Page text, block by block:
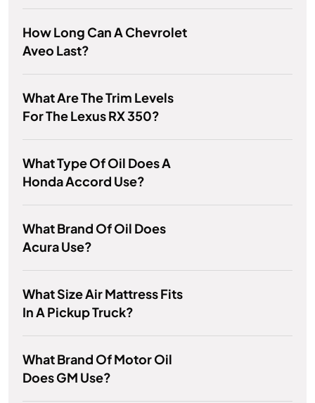
How Long Can A Chevrolet
Aveo Last?
What Are The Trim Levels
For The Lexus RX 350?
What Type Of Oil Does A
Honda Accord Use?
What Brand Of Oil Does
Acura Use?
What Size Air Mattress Fits
In A Pickup Truck?
What Brand Of Motor Oil
Does GM Use?